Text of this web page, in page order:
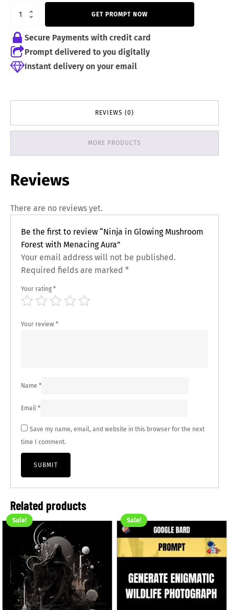
3,00 €.
GET PROMPT NOW
Secure Payments with credit card
Prompt delivered to you digitally
Instant delivery on your email
REVIEWS (0)
MORE PRODUCTS
Reviews
There are no reviews yet.
Be the first to review “Ninja in Glowing Mushroom
Forest with Menacing Aura”
Your email address will not be published.
Required fields are marked *
Your rating *
Your review *
Name *
Email *
Save my name, email, and website in this browser for the next
time I comment.
Related products
Sale! Sale!